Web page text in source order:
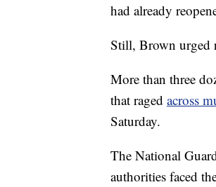
had already
Still, Brown urged
More than three
that raged across
Saturday.
The National
authorities faced